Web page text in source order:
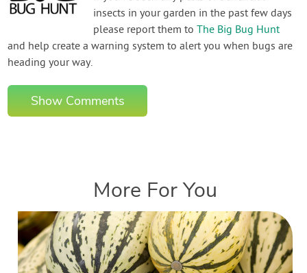
insects in your garden in the past few days
please report them toThe Big Bug Hunt
and help create a warning system to alert you when bugs are
heading your way.
Show Comments
More For You